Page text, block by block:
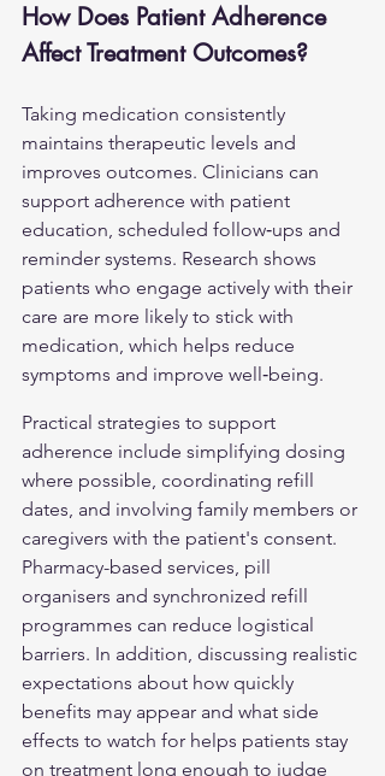
How Does Patient Adherence
Affect Treatment Outcomes?
Taking medication consistently
maintains therapeutic levels and
improves outcomes. Clinicians can
support adherence with patient
education, scheduled follow‑ups and
reminder systems. Research shows
patients who engage actively with their
care are more likely to stick with
medication, which helps reduce
symptoms and improve well‑being.
Practical strategies to support
adherence include simplifying dosing
where possible, coordinating refill
dates, and involving family members or
caregivers with the patient's consent.
Pharmacy-based services, pill
organisers and synchronized refill
programmes can reduce logistical
barriers. In addition, discussing realistic
expectations about how quickly
benefits may appear and what side
effects to watch for helps patients stay
on treatment long enough to judge